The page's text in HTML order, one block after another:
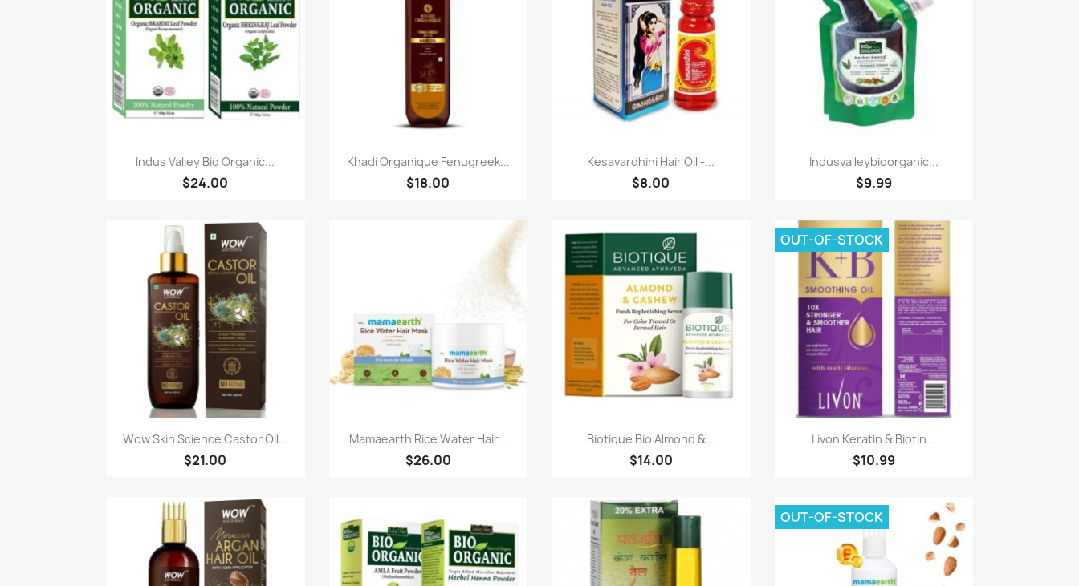
Paparan pantas
Indus Valley Bio Organic...
$24.00
Paparan pantas
Khadi Organique Fenugreek...
$18.00
Paparan pantas
Kesavardhini Hair Oil -...
$8.00
Paparan pantas
Indusvalleybioorganic...
$9.99
Paparan pantas
Wow Skin Science Castor Oil...
$21.00
Paparan pantas
Mamaearth Rice Water Hair...
$26.00
Paparan pantas
Biotique Bio Almond &...
$14.00
Paparan pantas
Livon Keratin & Biotin...
$10.99
OUT-OF-STOCK
OUT-OF-STOCK